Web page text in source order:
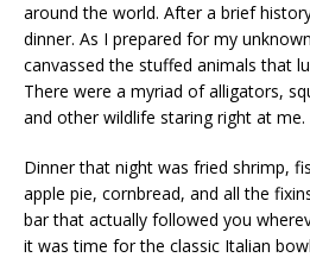
around the world. After a brief
dinner. As I prepared for my
canvassed the stuffed animals that
There were a myriad of alligators,
and other wildlife staring right at me.
Dinner that night was fried shrimp,
apple pie, cornbread, and all the
bar that actually followed you
it was time for the classic Italian